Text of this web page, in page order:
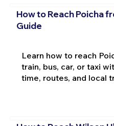
How to Reach Poicha
Guide
Learn how to reach
train, bus, car, or taxi
time, routes, and local